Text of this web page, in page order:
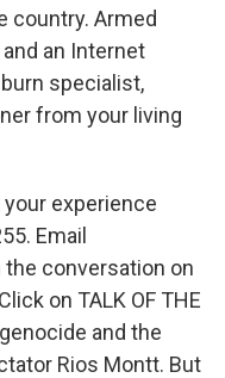
country. Armed
an Internet
specialist,
from your living
experience
Email
the conversation on
on TALK OF THE
and the
Rios Montt. But